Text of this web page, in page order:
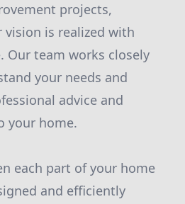
projects,
is realized with
Our team works closely
your needs and
advice and
your home.
each part of your home
and efficiently